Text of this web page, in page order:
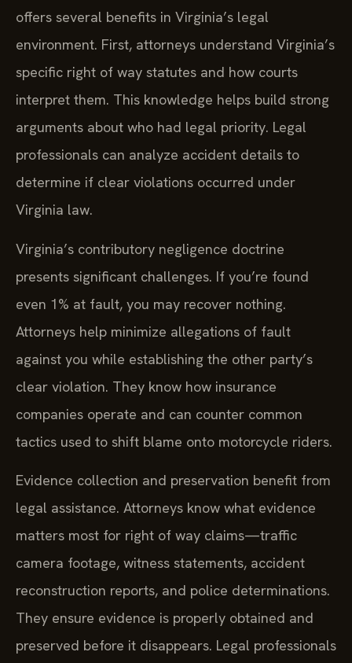
offers several benefits in Virginia’s legal
environment. First, attorneys understand Virginia’s
specific right of way statutes and how courts
interpret them. This knowledge helps build strong
arguments about who had legal priority. Legal
professionals can analyze accident details to
determine if clear violations occurred under
Virginia law.
Virginia’s contributory negligence doctrine
presents significant challenges. If you’re found
even 1% at fault, you may recover nothing.
Attorneys help minimize allegations of fault
against you while establishing the other party’s
clear violation. They know how insurance
companies operate and can counter common
tactics used to shift blame onto motorcycle riders.
Evidence collection and preservation benefit from
legal assistance. Attorneys know what evidence
matters most for right of way claims—traffic
camera footage, witness statements, accident
reconstruction reports, and police determinations.
They ensure evidence is properly obtained and
preserved before it disappears. Legal professionals